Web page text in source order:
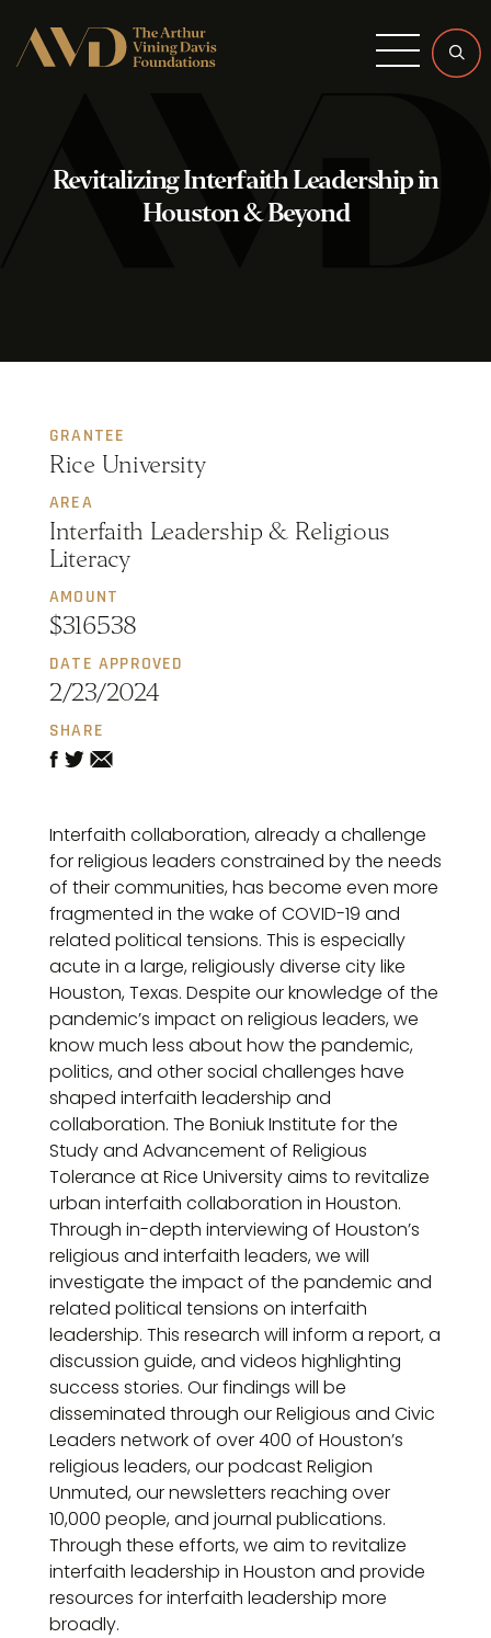
Menu
Revitalizing Interfaith Leadership in
Houston & Beyond
GRANTEE
Rice University
AREA
Interfaith Leadership & Religious
Literacy
AMOUNT
$316538
DATE APPROVED
2/23/2024
SHARE
Interfaith collaboration, already a challenge
for religious leaders constrained by the needs
of their communities, has become even more
fragmented in the wake of COVID-19 and
related political tensions. This is especially
acute in a large, religiously diverse city like
Houston, Texas. Despite our knowledge of the
pandemic’s impact on religious leaders, we
know much less about how the pandemic,
politics, and other social challenges have
shaped interfaith leadership and
collaboration. The Boniuk Institute for the
Study and Advancement of Religious
Tolerance at Rice University aims to revitalize
urban interfaith collaboration in Houston.
Through in-depth interviewing of Houston’s
religious and interfaith leaders, we will
investigate the impact of the pandemic and
related political tensions on interfaith
leadership. This research will inform a report, a
discussion guide, and videos highlighting
success stories. Our findings will be
disseminated through our Religious and Civic
Leaders network of over 400 of Houston’s
religious leaders, our podcast Religion
Unmuted, our newsletters reaching over
10,000 people, and journal publications.
Through these efforts, we aim to revitalize
interfaith leadership in Houston and provide
resources for interfaith leadership more
broadly.